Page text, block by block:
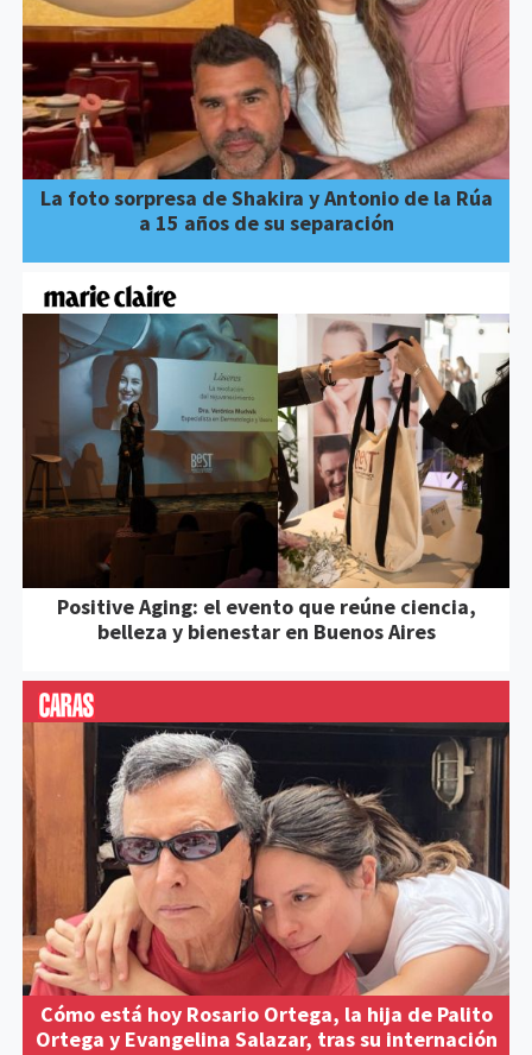
La foto sorpresa de Shakira y Antonio de la Rúa
a 15 años de su separación
Positive Aging: el evento que reúne ciencia,
belleza y bienestar en Buenos Aires
Cómo está hoy Rosario Ortega, la hija de Palito
Ortega y Evangelina Salazar, tras su internación